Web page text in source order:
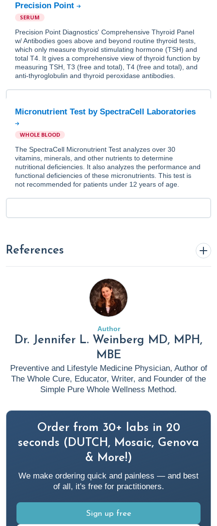
Precision Point
SERUM
Precision Point Diagnostics' Comprehensive Thyroid Panel
w/ Antibodies goes above and beyond routine thyroid tests,
which only measure thyroid stimulating hormone (TSH) and
total T4. It gives a comprehensive view of thyroid function by
measuring TSH, T3 (free and total), T4 (free and total), and
anti-thyroglobulin and thyroid peroxidase antibodies.
Micronutrient Test by SpectraCell Laboratories
WHOLE BLOOD
The SpectraCell Micronutrient Test analyzes over 30
vitamins, minerals, and other nutrients to determine
nutritional deficiencies. It also analyzes the performance and
functional deficiencies of these micronutrients. This test is
not recommended for patients under 12 years of age.
References
Blake, K. (2023a, May 22).Anti Inflammatory Diet 101:
What to Eat and Avoid Plus Specialty Labs To Monitor
https://www.rupahealth.com/post/anti-inflammatory-diet
Blake, K. (2023b, June 12).Unlocking the Power of
Mitochondria: The Mito Food Plan for Optimal Energy
and Health. Rupa Health.
https://www.rupahealth.com/post/mito-food-plan
Cleveland Clinic. (n.d.).
Symptoms & Management . Cleveland Clinic.
https://my.clevelandclinic.org/health/diseases/12423-
Cloyd, J. (2022a, September 1).Researchers Believe
Asthma May Be Linked To Your Gut Health
https://www.rupahealth.com/post/the-link-between-
asthma-and-gut-health
Author
Dr. Jennifer L. Weinberg MD, MPH,
MBE
Preventive and Lifestyle Medicine Physician, Author of
The Whole Cure, Educator, Writer, and Founder of the
Simple Pure Whole Wellness Method.
Order from 30+ labs in 20
seconds (DUTCH, Mosaic, Genova
& More!)
We make ordering quick and painless — and best
of all, it's free for practitioners.
Sign up free